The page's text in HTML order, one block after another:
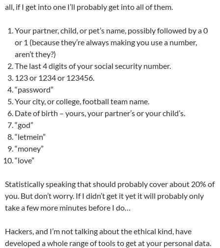
all, if I get into one I’ll probably get into all of them.
Your partner, child, or pet’s name, possibly followed by a 0
or 1 (because they’re always making you use a number,
aren’t they?)
The last 4 digits of your social security number.
123 or 1234 or 123456.
“password”
Your city, or college, football team name.
Date of birth – yours, your partner’s or your child’s.
“god”
“letmein”
“money”
“love”
Statistically speaking that should probably cover about 20% of
you. But don’t worry. If I didn’t get it yet it will probably only
take a few more minutes before I do…
Hackers, and I’m not talking about the ethical kind, have
developed a whole range of tools to get at your personal data.